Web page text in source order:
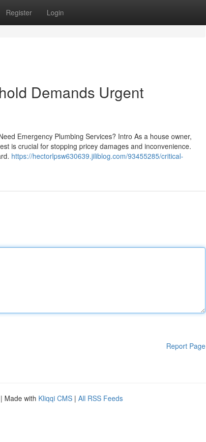
Register Login
Demands Urgent
Emergency Plumbing Services? Intro As a house owner,
is crucial for stopping pricey damages and inconvenience.
https://hectorlpsw630639.jiliblog.com/93455285/critical-
Report Page
| Made with Kliqqi CMS | All RSS Feeds